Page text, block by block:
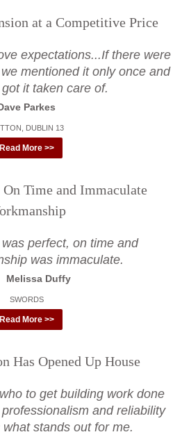
at a Competitive Price
expectations...If there were
mentioned it only once and
it taken care of.
Parkes
DUBLIN 13
Read More >>
Time and Immaculate
perfect, on time and
was immaculate.
Melissa Duffy
SWORDS
Read More >>
Has Opened Up House
to get building work done
and reliability
stands out for me.